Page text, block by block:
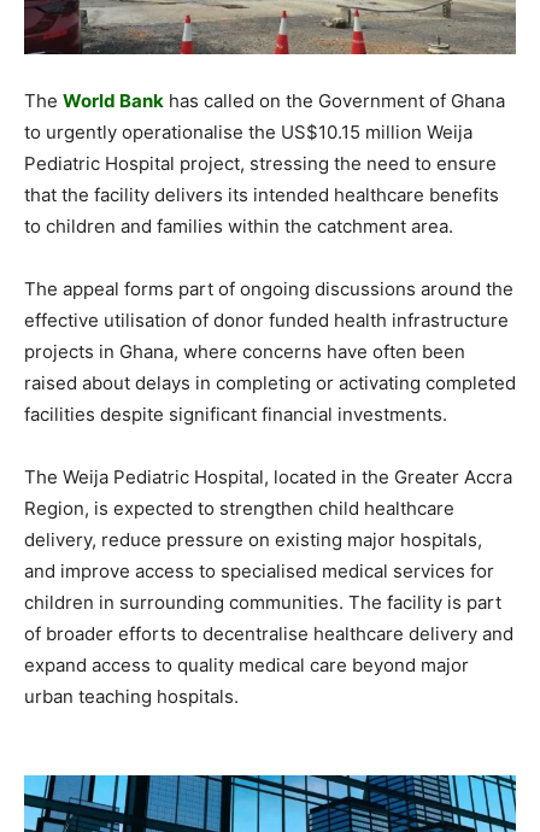
The World Bank has called on the Government of Ghana
to urgently operationalise the US$10.15 million Weija
Pediatric Hospital project, stressing the need to ensure
that the facility delivers its intended healthcare benefits
to children and families within the catchment area.
The appeal forms part of ongoing discussions around the
effective utilisation of donor funded health infrastructure
projects in Ghana, where concerns have often been
raised about delays in completing or activating completed
facilities despite significant financial investments.
The Weija Pediatric Hospital, located in the Greater Accra
Region, is expected to strengthen child healthcare
delivery, reduce pressure on existing major hospitals,
and improve access to specialised medical services for
children in surrounding communities. The facility is part
of broader efforts to decentralise healthcare delivery and
expand access to quality medical care beyond major
urban teaching hospitals.